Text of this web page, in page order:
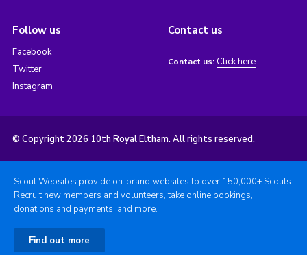
Follow us
Facebook
Twitter
Instagram
Contact us
Contact us: Click here
© Copyright 2026 10th Royal Eltham. All rights reserved.
Scout Websites provide on-brand websites to over 150,000+ Scouts.
Recruit new members and volunteers, take online bookings,
donations and payments, and more.
Find out more